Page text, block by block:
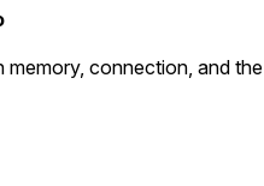
connection, and the